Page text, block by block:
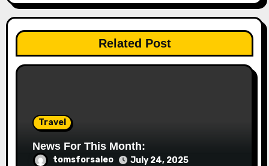
Related Post
Travel
News For This Month:
tomsforsaleo July 24, 2025